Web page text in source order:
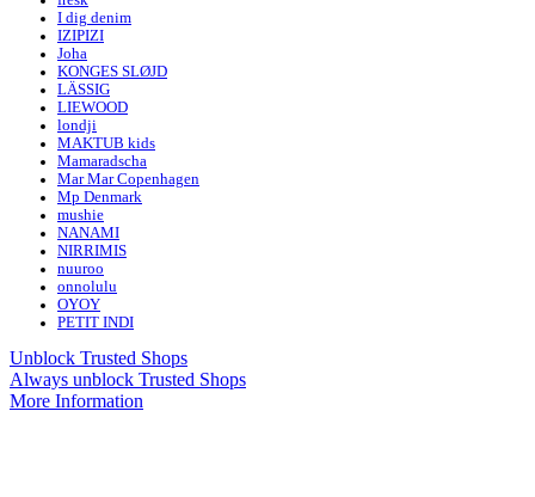
I dig denim
IZIPIZI
Joha
KONGES SLØJD
LÄSSIG
LIEWOOD
londji
MAKTUB kids
Mamaradscha
Mar Mar Copenhagen
Mp Denmark
mushie
NANAMI
NIRRIMIS
nuuroo
onnolulu
OYOY
PETIT INDI
Unblock Trusted Shops
Always unblock Trusted Shops
More Information